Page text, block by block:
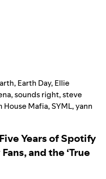
, Earth Day, Ellie
,sounds right,steve
House Mafia,SYML,yann
Years of Spotify
and the ‘True